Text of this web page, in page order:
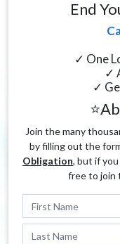
End
✓ One
✓
✓
Join the many
by filling out the
Obligation, but if
free to join